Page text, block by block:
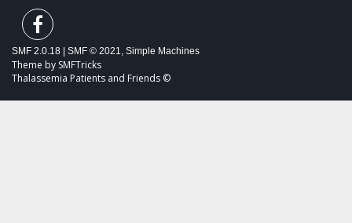
SMF 2.0.18 SMF © 2021, Simple Machines
Theme by SMFTricks
Thalassemia Patients and Friends ©